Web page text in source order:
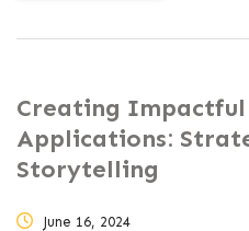
Creating Impactful
Applications:
Storytelling
June 16, 2024